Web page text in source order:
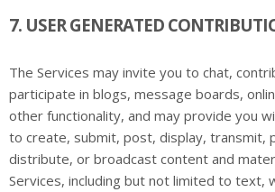
7. USER GENERATED
The Services may invite you to chat,
participate in blogs, message boards,
other functionality, and may provide you
to create, submit, post, display, transmit,
distribute, or broadcast content and
Services, including but not limited to text,